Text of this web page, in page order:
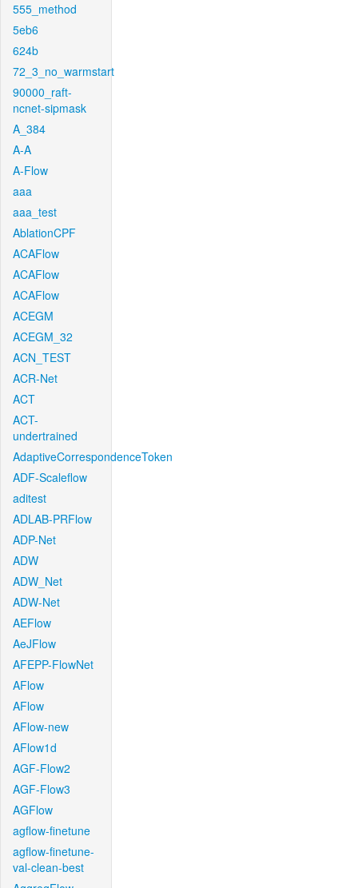
555_method
5eb6
624b
72_3_no_warmstart
90000_raft-
ncnet-sipmask
A_384
A-A
A-Flow
aaa
aaa_test
AblationCPF
ACAFlow
ACAFlow
ACAFlow
ACEGM
ACEGM_32
ACN_TEST
ACR-Net
ACT
ACT-
undertrained
AdaptiveCorrespondenceToken
ADF-Scaleflow
aditest
ADLAB-PRFlow
ADP-Net
ADW
ADW_Net
ADW-Net
AEFlow
AeJFlow
AFEPP-FlowNet
AFlow
AFlow
AFlow-new
AFlow1d
AGF-Flow2
AGF-Flow3
AGFlow
agflow-finetune
agflow-finetune-
val-clean-best